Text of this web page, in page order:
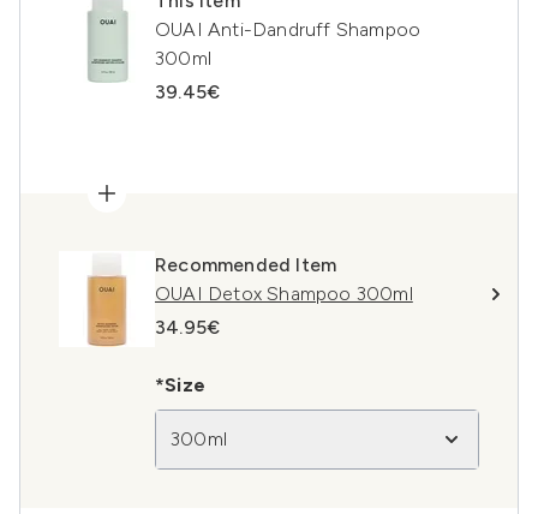
OUAI Anti-Dandruff Shampoo
300ml
39.45€
Recommended Item
OUAI Detox Shampoo 300ml
34.95€
*Size
300ml